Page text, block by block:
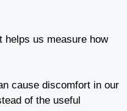
helps us measure how
cause discomfort in our
of the useful